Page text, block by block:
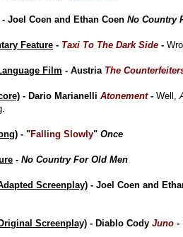
- Joel Coen and Ethan Coen No Country
Feature - Taxi To The Dark Side -
Film - Austria The
- Dario Marianelli Atonement- Well,
- "Falling Slowly" Once
- No Country For Old Men
Screenplay) - Joel Coen and
Screenplay) - Diablo Cody Juno -